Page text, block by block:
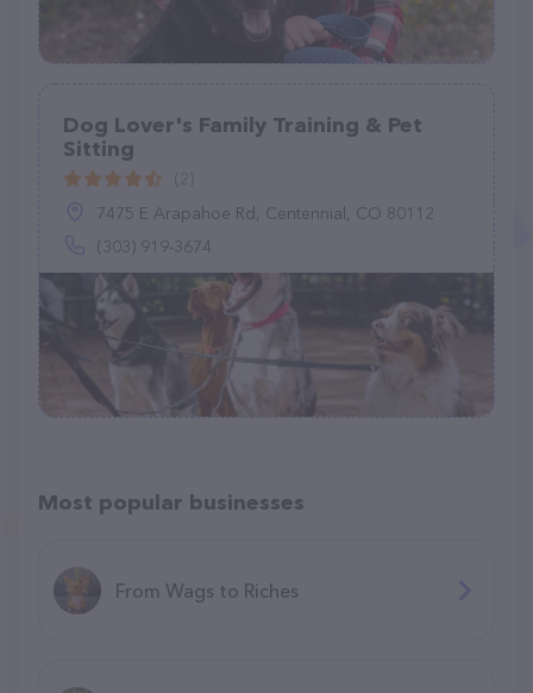
Dog Lover's Family Training & Pet
Sitting
7475 E Arapahoe Rd, Centennial, CO 80112
(303) 919-3674
Most popular businesses
From Wags to Riches